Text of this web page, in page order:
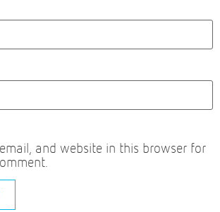
and website in this browser for